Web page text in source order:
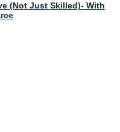
(Not Just Skilled)- With